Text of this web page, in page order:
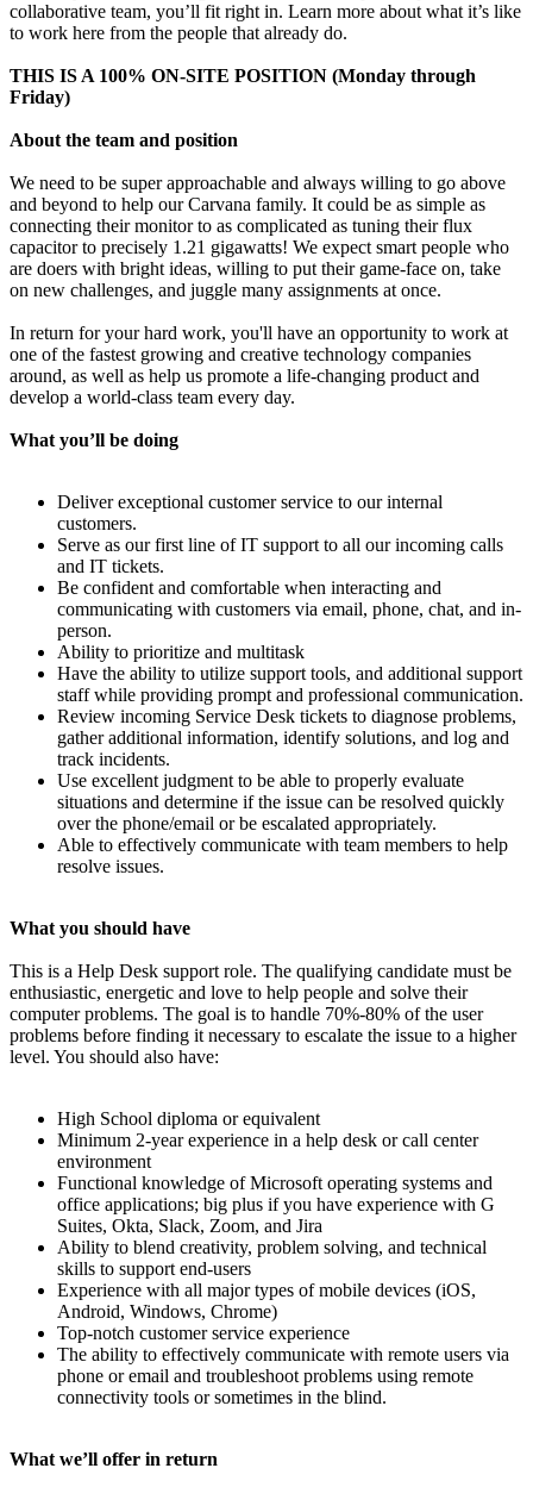
collaborative team, you’ll fit right in. Learn more about what it’s like
to work here from the people that already do.
THIS IS A 100% ON-SITE POSITION (Monday through
Friday)
About the team and position
We need to be super approachable and always willing to go above
and beyond to help our Carvana family. It could be as simple as
connecting their monitor to as complicated as tuning their flux
capacitor to precisely 1.21 gigawatts! We expect smart people who
are doers with bright ideas, willing to put their game-face on, take
on new challenges, and juggle many assignments at once.
In return for your hard work, you'll have an opportunity to work at
one of the fastest growing and creative technology companies
around, as well as help us promote a life-changing product and
develop a world-class team every day.
What you’ll be doing
Deliver exceptional customer service to our internal
customers.
Serve as our first line of IT support to all our incoming calls
and IT tickets.
Be confident and comfortable when interacting and
communicating with customers via email, phone, chat, and in-
person.
Ability to prioritize and multitask
Have the ability to utilize support tools, and additional support
staff while providing prompt and professional communication.
Review incoming Service Desk tickets to diagnose problems,
gather additional information, identify solutions, and log and
track incidents.
Use excellent judgment to be able to properly evaluate
situations and determine if the issue can be resolved quickly
over the phone/email or be escalated appropriately.
Able to effectively communicate with team members to help
resolve issues.
What you should have
This is a Help Desk support role. The qualifying candidate must be
enthusiastic, energetic and love to help people and solve their
computer problems. The goal is to handle 70%-80% of the user
problems before finding it necessary to escalate the issue to a higher
level. You should also have:
High School diploma or equivalent
Minimum 2-year experience in a help desk or call center
environment
Functional knowledge of Microsoft operating systems and
office applications; big plus if you have experience with G
Suites, Okta, Slack, Zoom, and Jira
Ability to blend creativity, problem solving, and technical
skills to support end-users
Experience with all major types of mobile devices (iOS,
Android, Windows, Chrome)
Top-notch customer service experience
The ability to effectively communicate with remote users via
phone or email and troubleshoot problems using remote
connectivity tools or sometimes in the blind.
What we’ll offer in return